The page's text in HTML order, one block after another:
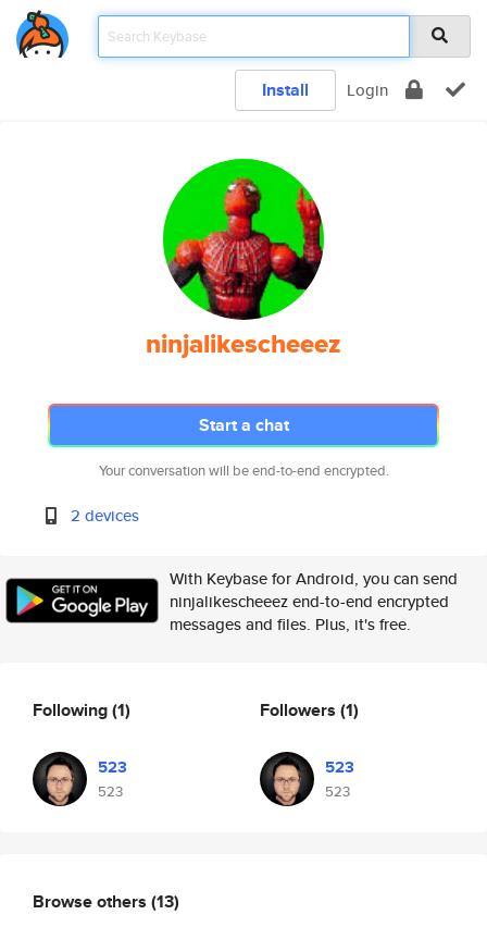
Install Login
ninjalikescheeez
Start a chat
Your conversation will be end-to-end encrypted.
2 devices
With Keybase for Android, you can send
ninjalikescheeez end-to-end encrypted
messages and files. Plus, it's free.
Following(1)
523
523
Followers (1)
523
523
Browse others (13)